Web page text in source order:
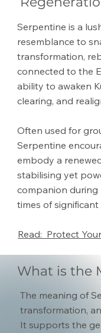
Serpentine is a
resemblance to
transformation,
connected to the
ability to awaken
clearing, and
Often used for
Serpentine
embody a
stabilising yet
companion during
times of
Read: Protect
What is the
The meaning of
transformation,
It supports the